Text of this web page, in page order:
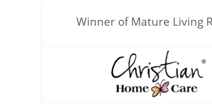
Winner of Mature Living